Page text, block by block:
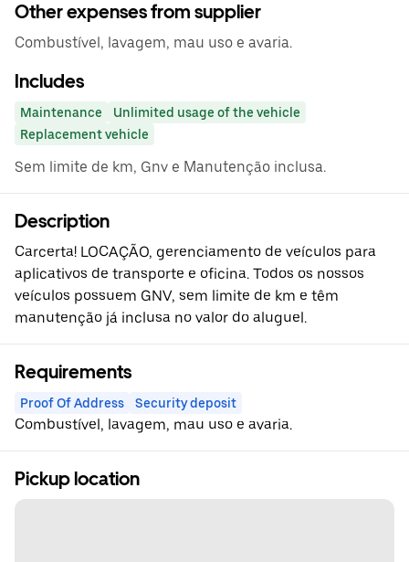
Other expenses from supplier
Combustível, lavagem, mau uso e avaria.
Includes
Maintenance
Unlimited usage of the vehicle
Replacement vehicle
Sem limite de km, Gnv e Manutenção inclusa.
Description
Carcerta! LOCAÇÃO, gerenciamento de veículos para
aplicativos de transporte e oficina. Todos os nossos
veículos possuem GNV, sem limite de km e têm
manutenção já inclusa no valor do aluguel.
Requirements
Proof Of Address Security deposit
Combustível, lavagem, mau uso e avaria.
Pickup location